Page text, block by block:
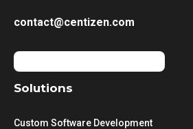
contact@centizen.com
Solutions
Custom Software Development